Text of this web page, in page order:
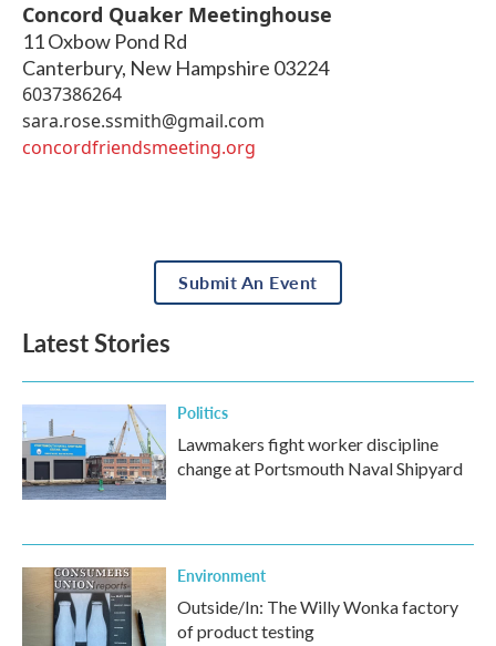
Concord Quaker Meetinghouse
11 Oxbow Pond Rd
Canterbury, New Hampshire 03224
6037386264
sara.rose.ssmith@gmail.com
concordfriendsmeeting.org
Submit An Event
Latest Stories
Politics
Lawmakers fight worker discipline
change at Portsmouth Naval Shipyard
Environment
Outside/In: The Willy Wonka factory
of product testing